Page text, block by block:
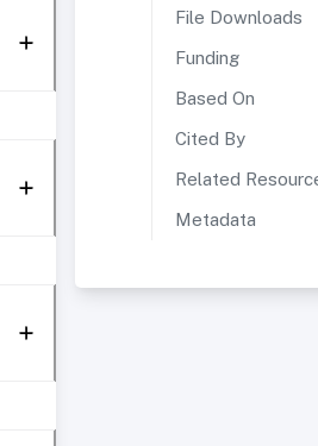
File Downloads
Funding
Based On
Cited By
Related
Metadata